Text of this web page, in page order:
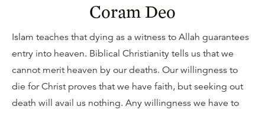
Coram Deo
Islam teaches that dying as a witness to Allah guarantees
entry into heaven. Biblical Christianity tells us that we
cannot merit heaven by our deaths. Our willingness to
die for Christ proves that we have faith, but seeking out
death will avail us nothing. Any willingness we have to